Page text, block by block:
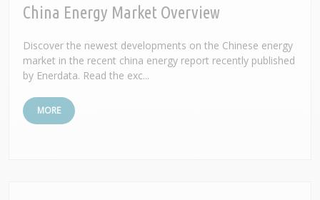
China Energy Market Overview
Discover the newest developments on the Chinese energy
market in the recent china energy report recently published
by Enerdata. Read the exc...
MORE